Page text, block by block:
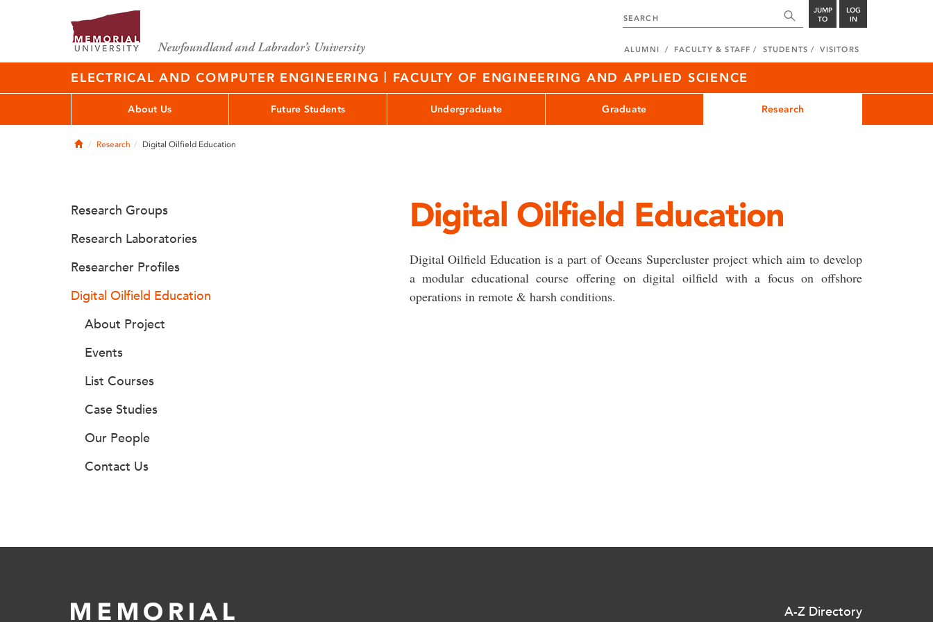
JUMP
TO
LOG
IN
ALUMNI FACULTY & STAFF STUDENTS VISITORS
ELECTRICAL AND COMPUTER ENGINEERING | FACULTY OF ENGINEERING AND APPLIED SCIENCE
About Us Future Students Undergraduate Graduate Research
HomeResearch Digital Oilfield Education
Digital Oilfield Education
Digital Oilfield Education is a part of Oceans Supercluster project which aim to develop
a modular educational course offering on digital oilfield with a focus on offshore
operations in remote & harsh conditions.
Research Groups
Research Laboratories
Researcher Profiles
Digital Oilfield Education
About Project
Events
List Courses
Case Studies
Our People
Contact Us
A-Z Directory